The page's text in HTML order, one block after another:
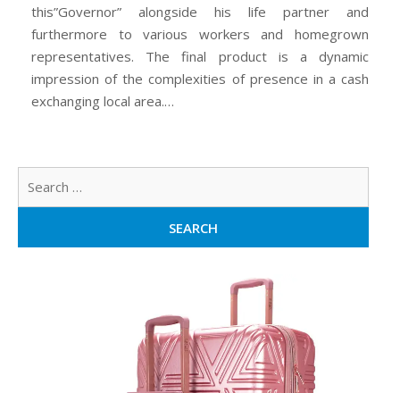
this”Governor” alongside his life partner and
furthermore to various workers and homegrown
representatives. The final product is a dynamic
impression of the complexities of presence in a cash
exchanging local area.…